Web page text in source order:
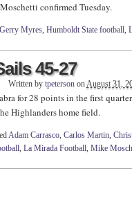
confirmed Tuesday.
Gerry Myres, Humboldt State football,
45-27
Written by tpeterson onAugust 31,
for 28 points in the first
Highlanders home field.
Adam Carrasco, Carlos Martin,
, La Mirada Football, Mike